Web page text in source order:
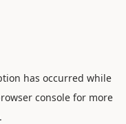
has occurred while
console for more